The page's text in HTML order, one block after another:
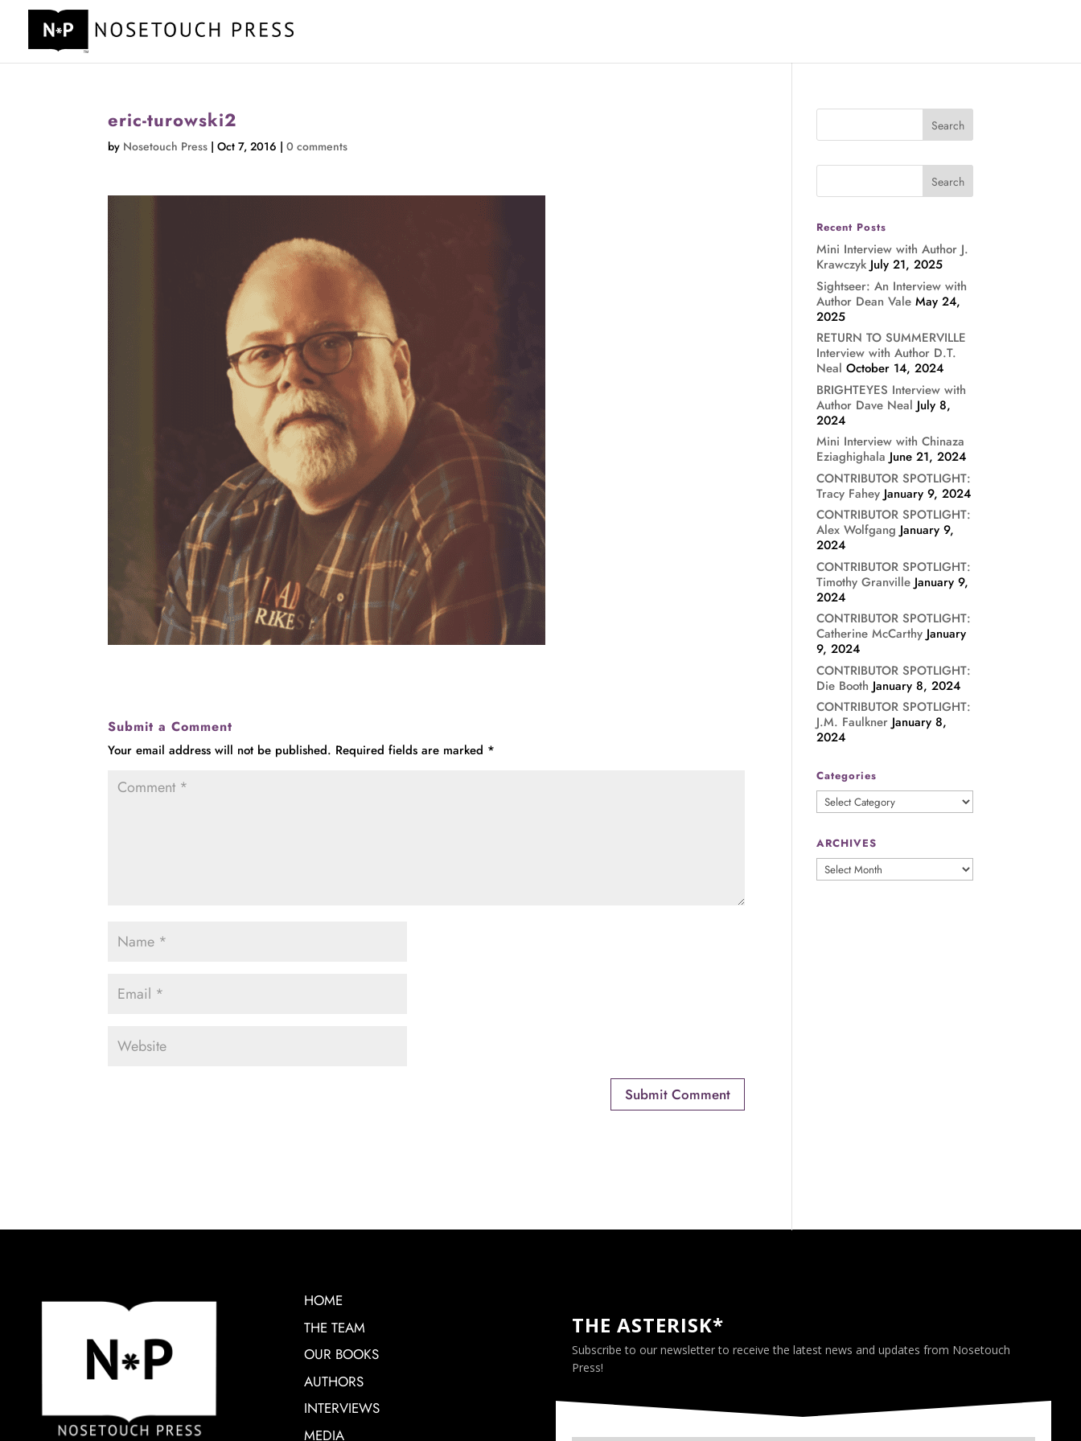
eric-turowski2
by Nosetouch Press |Oct 7, 2016 |0 comments
Submit a Comment
Your email address will not be published. Required fields are marked *
Recent Posts
Mini Interview with Author J.
Krawczyk July 21, 2025
Sightseer: An Interview with
Author Dean Vale May 24,
2025
RETURN TO SUMMERVILLE
Interview with Author D.T.
Neal October 14, 2024
BRIGHTEYES Interview with
Author Dave Neal July 8,
2024
Mini Interview with Chinaza
Eziaghighala June 21, 2024
CONTRIBUTOR SPOTLIGHT:
Tracy Fahey January 9, 2024
CONTRIBUTOR SPOTLIGHT:
Alex Wolfgang January 9,
2024
CONTRIBUTOR SPOTLIGHT:
Timothy Granville January 9,
2024
CONTRIBUTOR SPOTLIGHT:
Catherine McCarthy January
9, 2024
CONTRIBUTOR SPOTLIGHT:
Die Booth January 8, 2024
CONTRIBUTOR SPOTLIGHT:
J.M. Faulkner January 8,
2024
Categories
Categories
ARCHIVES
ARCHIVES
HOME
THE TEAM
OUR BOOKS
AUTHORS
INTERVIEWS
MEDIA
THE ASTERISK*
Subscribe to our newsletter to receive the latest news and updates from Nosetouch
Press!